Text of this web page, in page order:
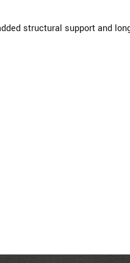
structural support and